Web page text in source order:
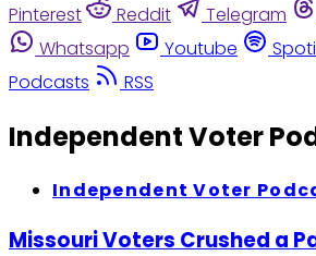
Pinterest
Reddit Telegram
Whatsapp
Youtube
Podcasts
RSS
Independent Voter
Independent Voter
Missouri Voters Crushed a